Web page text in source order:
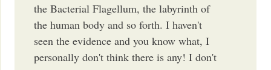
the Bacterial Flagellum, the labyrinth of
the human body and so forth. I haven't
seen the evidence and you know what, I
personally don't think there is any! I don't